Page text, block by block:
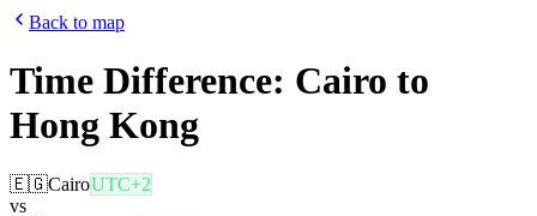
Back to map
Time Difference: Cairo to
Hong Kong
🇪🇬CairoUTC+2
vs